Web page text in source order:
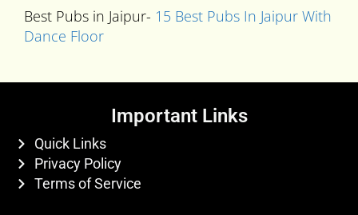
Best Pubs in Jaipur- 15 Best Pubs In Jaipur With
Dance Floor
Important Links
Quick Links
Privacy Policy
Terms of Service